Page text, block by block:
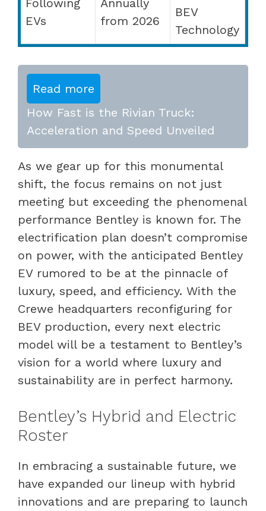
EVs
from 2026
BEV
Technology
Read more
How Fast is the Rivian Truck:
Acceleration and Speed Unveiled
As we gear up for this monumental
shift, the focus remains on not just
meeting but exceeding the phenomenal
performance Bentley is known for. The
electrification plan doesn’t compromise
on power, with the anticipated Bentley
EV rumored to be at the pinnacle of
luxury, speed, and efficiency. With the
Crewe headquarters reconfiguring for
BEV production, every next electric
model will be a testament to Bentley’s
vision for a world where luxury and
sustainability are in perfect harmony.
Bentley’s Hybrid and Electric
Roster
In embracing a sustainable future, we
have expanded our lineup with hybrid
innovations and are preparing to launch